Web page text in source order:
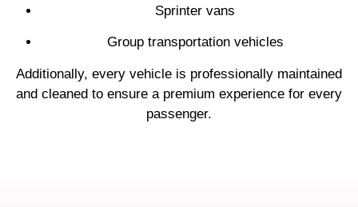
Sprinter vans
Group transportation vehicles
Additionally, every vehicle is professionally maintained
and cleaned to ensure a premium experience for every
passenger.